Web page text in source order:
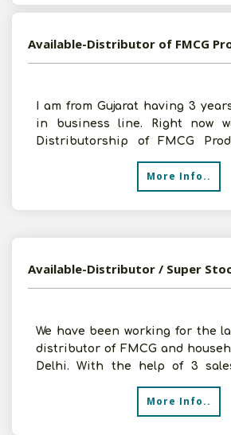
I am from Gujarat having 3
in business line. Right now
Distributorship of FMCG
godown, staffs and
More Info..
We have been working for the
distributor of FMCG and
Delhi. With the help of 3
More Info..